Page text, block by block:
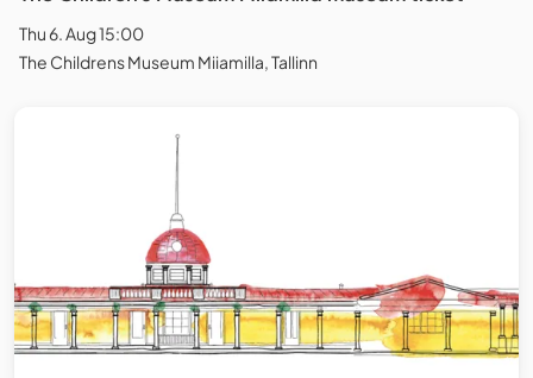
Thu 6. Aug 15:00
The Childrens Museum Miiamilla, Tallinn